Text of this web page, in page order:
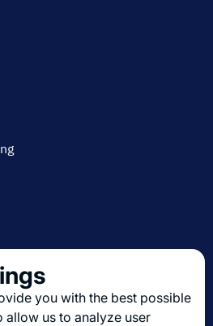
you with the best possible
allow us to analyze user